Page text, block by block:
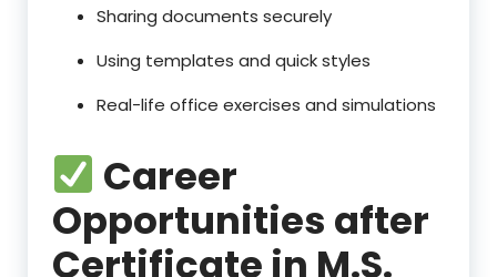
Sharing documents securely
Using templates and quick styles
Real-life office exercises and simulations
Career
Opportunities after
Certificate in M.S.